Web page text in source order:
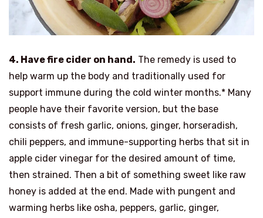
4. Have fire cider on hand. The remedy is used to
help warm up the body and traditionally used for
support immune during the cold winter months.* Many
people have their favorite version, but the base
consists of fresh garlic, onions, ginger, horseradish,
chili peppers, and immune-supporting herbs that sit in
apple cider vinegar for the desired amount of time,
then strained. Then a bit of something sweet like raw
honey is added at the end. Made with pungent and
warming herbs like osha, peppers, garlic, ginger,